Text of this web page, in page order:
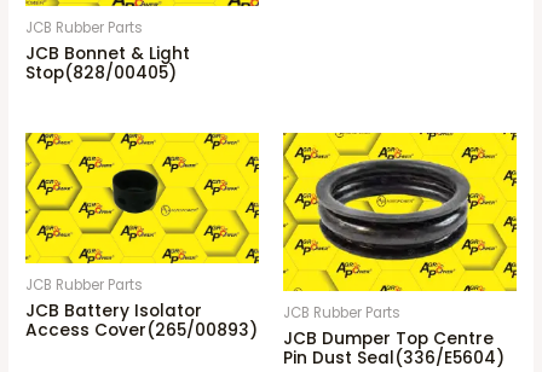
JCB Rubber Parts
JCB Bonnet & Light
Stop(828/00405)
JCB Rubber Parts
JCB Battery Isolator
Access Cover(265/00893)
JCB Rubber Parts
JCB Dumper Top Centre
Pin Dust Seal(336/E5604)